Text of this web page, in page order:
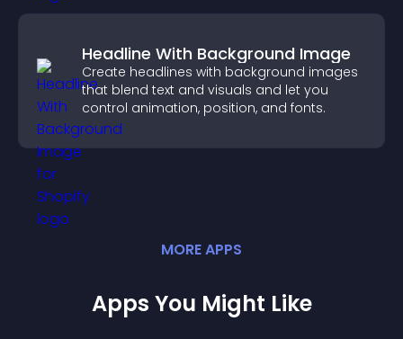
Headline With Background Image
Create headlines with background images
that blend text and visuals and let you
control animation, position, and fonts.
MOREAPPS
Apps You Might Like